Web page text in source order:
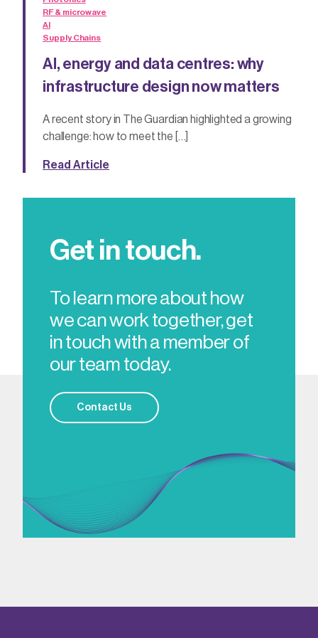
RF & microwave
AI
Supply Chains
AI, energy and data centres: why
infrastructure design now matters
A recent story in The Guardian highlighted a growing
challenge: how to meet the […]
Read Article
Get in touch.
To learn more about how
we can work together, get
in touch with a member of
our team today.
Contact Us